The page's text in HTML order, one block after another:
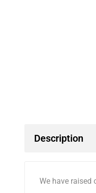
Description
We have raised